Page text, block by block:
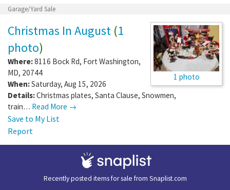
Garage/Yard Sale
1 photo
Christmas In August (1
photo)
Where:8116 Bock Rd, Fort Washington,
MD, 20744
When:Saturday, Aug 15, 2026
Details:Christmas plates, Santa Clause, Snowmen,
train… Read More →
Save to My List
Report
Recently posted items for sale from Snaplist.com